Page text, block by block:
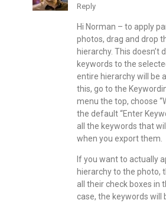
Reply
Hi Norman – to apply
photos, drag and drop
hierarchy. This doesn’t
keywords to the
entire hierarchy will be
this, go to the
menu the top, choose
the default “Enter
all the keywords that
when you export them.
If you want to actually
hierarchy to the photo,
all their check boxes in
case, the keywords will